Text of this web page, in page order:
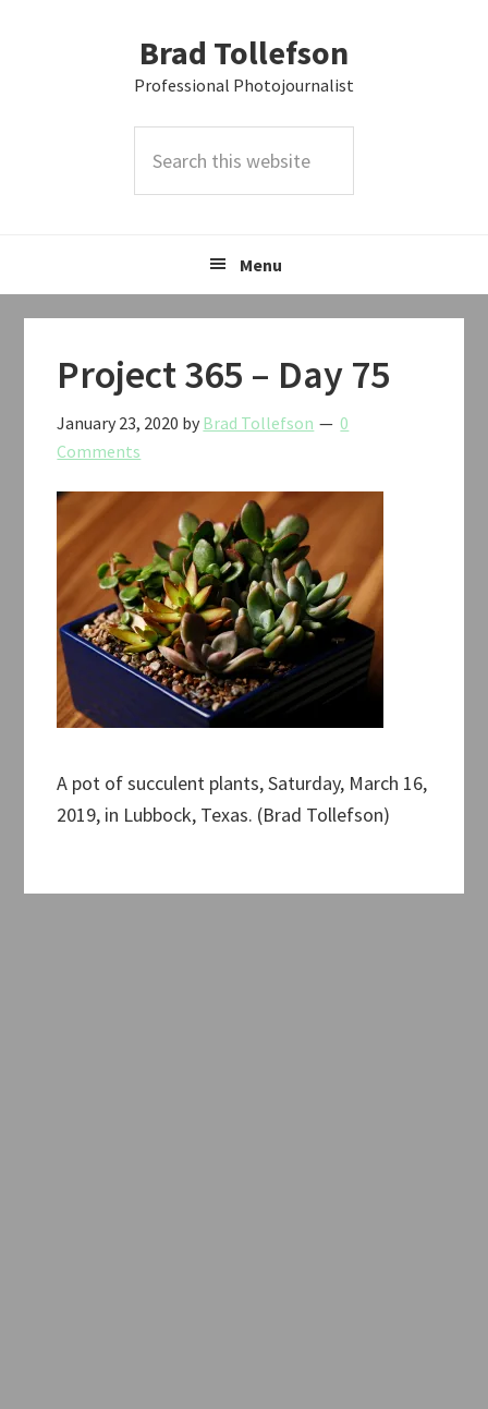
Brad Tollefson
Professional Photojournalist
this
Menu
Project 365 – Day 75
January 23, 2020 by Brad Tollefson
0
Comments
A pot of succulent plants, Saturday, March 16,
2019, in Lubbock, Texas. (Brad Tollefson)